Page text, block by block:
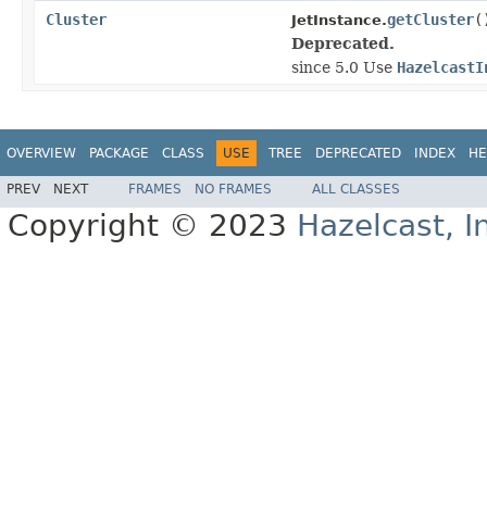
Cluster JetInstance.getCluster
Deprecated.
since 5.0 Use
OVERVIEW PACKAGE CLASS USE TREE DEPRECATED INDEX
PREV NEXT FRAMES NO FRAMES ALL CLASSES
Copyright © 2023 Hazelcast,